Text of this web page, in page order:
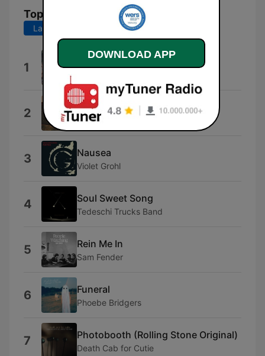
Top Songs
Last 7 days Last 30 days
1 Dark Clouds and Blue Skies
2 Trust
Lucy Dacus
3 Nausea
Violet Grohl
4 Soul Sweet Song
Tedeschi Trucks Band
5 Rein Me In
Sam Fender
6 Funeral
Phoebe Bridgers
7 Photobooth (Rolling Stone Original)
Death Cab for Cutie
DOWNLOAD APP